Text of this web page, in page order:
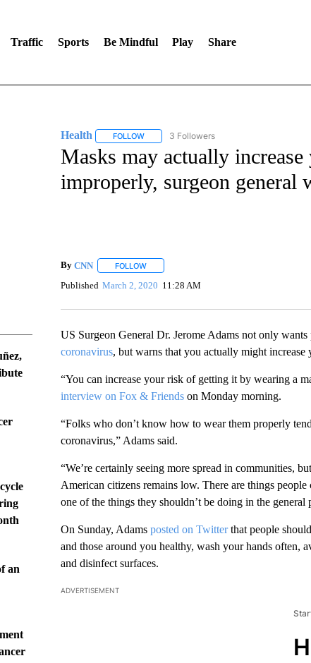
Traffic Sports Be Mindful Play Share
an
Health FOLLOWFOLLOW "HEALTH" TO RECEIVE
3 Followers
Masks may actually
improperly, surgeon general
By CNN FOLLOWFOLLOW "" TO RECEIVE NOTIFICATIONS
Published March 2, 2020 11:28 AM
US Surgeon General Dr. Jerome Adams not only wants
coronavirus, but warns that you actually might
“You can increase your risk of getting it by wearing a
interview on Fox & Friendson Monday morning.
“Folks who don’t know how to wear them properly
coronavirus,” Adams said.
“We’re certainly seeing more spread in communities,
American citizens remains low. There are things
one of the things they shouldn’t be doing in the
On Sunday, Adams posted on Twitterthat people
and those around you healthy, wash your hands often,
and disinfect surfaces.
ADVERTISEMENT